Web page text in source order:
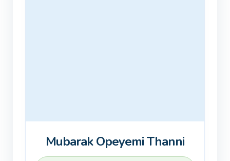
Mubarak Opeyemi Thanni